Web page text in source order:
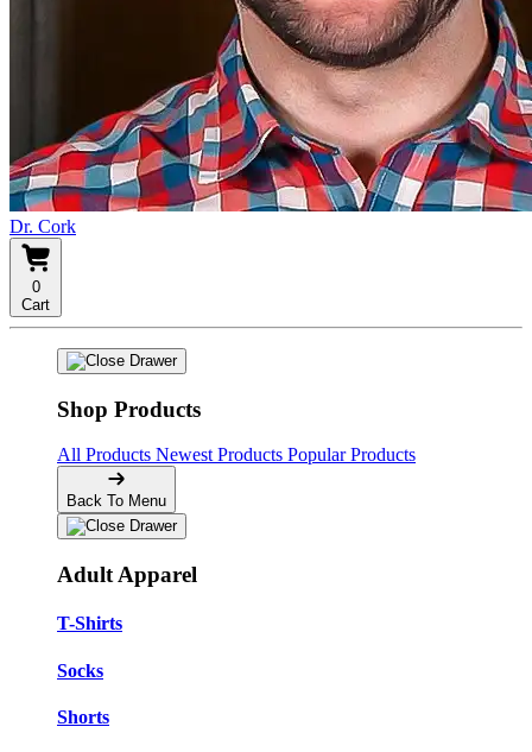
Dr. Cork
0
Cart
Shop Products
All Products Newest Products Popular Products
Back To Menu
Adult Apparel
T-Shirts
Socks
Shorts